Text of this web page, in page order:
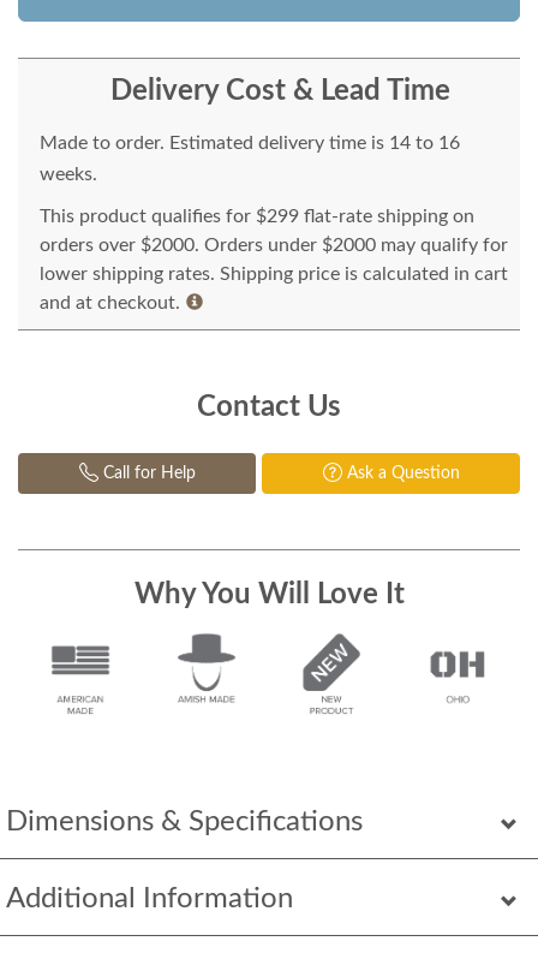
Dimensions & Specifications
Additional Information
Delivery Cost & Lead Time
Made to order. Estimated delivery time is 14 to 16
weeks.
This product qualifies for $299 flat-rate shipping on
orders over $2000. Orders under $2000 may qualify for
lower shipping rates. Shipping price is calculated in cart
and at checkout.
Contact Us
Call for Help Ask a Question
Why You Will Love It